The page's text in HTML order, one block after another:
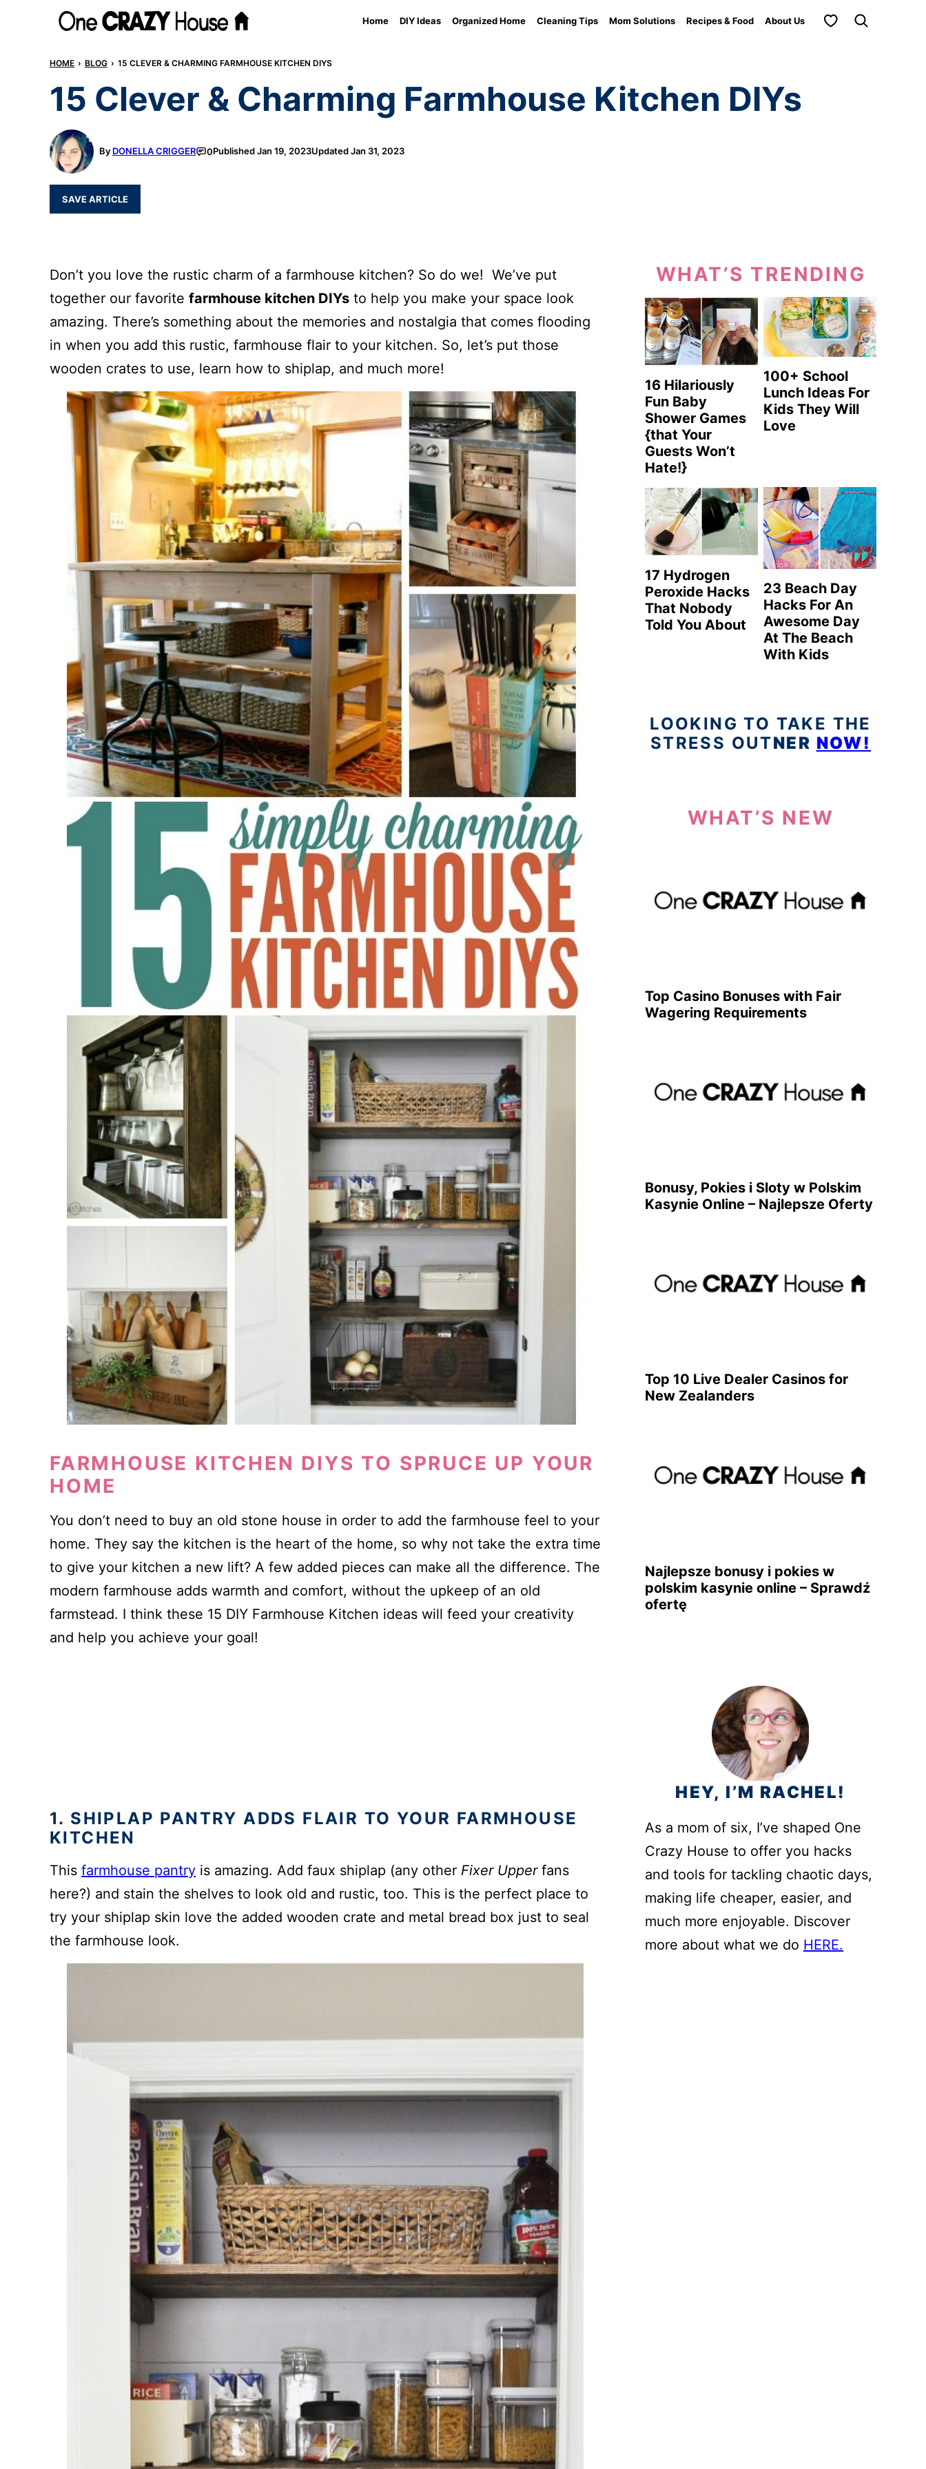
Home DIY Ideas Organized Home Cleaning Tips Mom Solutions Recipes & Food About Us My Favorites
HOME › BLOG › 15 CLEVER & CHARMING FARMHOUSE KITCHEN DIYS
15 Clever & Charming Farmhouse Kitchen DIYs
By DONELLA CRIGGER 0PublishedJan 19, 2023UpdatedJan 31, 2023
SAVE ARTICLE
Don’t you love the rustic charm of a farmhouse kitchen? So do we! We’ve put
together our favorite farmhouse kitchen DIYs to help you make your space look
amazing. There’s something about the memories and nostalgia that comes flooding
in when you add this rustic, farmhouse flair to your kitchen. So, let’s put those
wooden crates to use, learn how to shiplap, and much more!
FARMHOUSE KITCHEN DIYS TO SPRUCE UP YOUR
HOME
You don’t need to buy an old stone house in order to add the farmhouse feel to your
home. They say the kitchen is the heart of the home, so why not take the extra time
to give your kitchen a new lift? A few added pieces can make all the difference. The
modern farmhouse adds warmth and comfort, without the upkeep of an old
farmstead. I think these 15 DIY Farmhouse Kitchen ideas will feed your creativity
and help you achieve your goal!
1. SHIPLAP PANTRY ADDS FLAIR TO YOUR FARMHOUSE
KITCHEN
This farmhouse pantry is amazing. Add faux shiplap (any other Fixer Upperfans
here?) and stain the shelves to look old and rustic, too. This is the perfect place to
try your shiplap skin love the added wooden crate and metal bread box just to seal
the farmhouse look.
WHAT’S TRENDING
16 Hilariously
Fun Baby
Shower Games
{that Your
Guests Won’t
Hate!}
100+ School
Lunch Ideas For
Kids They Will
Love
17 Hydrogen
Peroxide Hacks
That Nobody
Told You About
23 Beach Day
Hacks For An
Awesome Day
At The Beach
With Kids
LOOKING TO TAKE THE
STRESS OUTNER NOW!
WHAT’S NEW
Top Casino Bonuses with Fair
Wagering Requirements
Bonusy, Pokies i Sloty w Polskim
Kasynie Online – Najlepsze Oferty
Top 10 Live Dealer Casinos for
New Zealanders
Najlepsze bonusy i pokies w
polskim kasynie online – Sprawdź
ofertę
HEY, I’M RACHEL!
As a mom of six, I’ve shaped One
Crazy House to offer you hacks
and tools for tackling chaotic days,
making life cheaper, easier, and
much more enjoyable. Discover
more about what we do HERE.